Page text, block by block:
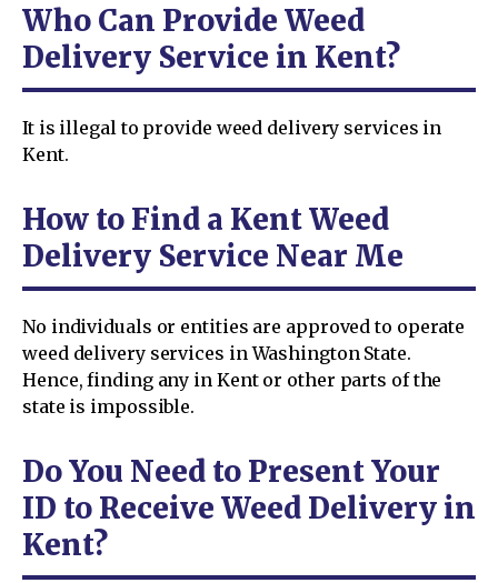
Who Can Provide Weed
Delivery Service in Kent?
It is illegal to provide weed delivery services in
Kent.
How to Find a Kent Weed
Delivery Service Near Me
No individuals or entities are approved to operate
weed delivery services in Washington State.
Hence, finding any in Kent or other parts of the
state is impossible.
Do You Need to Present Your
ID to Receive Weed Delivery in
Kent?